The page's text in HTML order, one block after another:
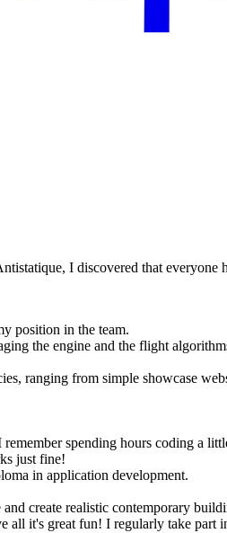
I discovered that everyone
position in the team.
the engine and the flight
ranging from simple showcase
spending hours coding a
just fine!
in application development.
create realistic contemporary
it's great fun! I regularly take part